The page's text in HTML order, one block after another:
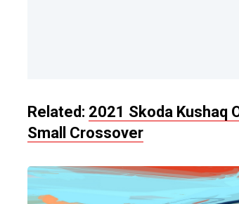
Related: 2021 Skoda Kushaq
Small Crossover